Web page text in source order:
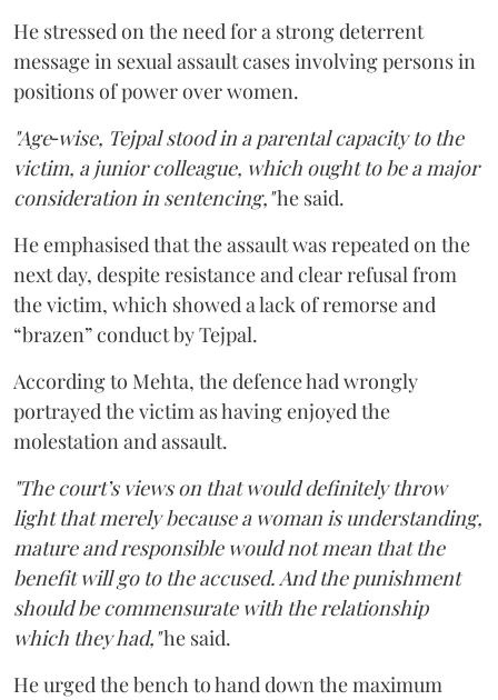
He stressed on the need for a strong deterrent
message in sexual assault cases involving persons in
positions of power over women.
"Age‑wise, Tejpal stood in a parental capacity to the
victim, a junior colleague, which ought to be a major
consideration in sentencing,"he said.
He emphasised that the assault was repeated on the
next day, despite resistance and clear refusal from
the victim, which showed a lack of remorse and
“brazen” conduct by Tejpal.
According to Mehta, the defence had wrongly
portrayed the victim as having enjoyed the
molestation and assault.
"The court’s views on that would definitely throw
light that merely because a woman is understanding,
mature and responsible would not mean that the
benefit will go to the accused. And the punishment
should be commensurate with the relationship
which they had,"he said.
He urged the bench to hand down the maximum